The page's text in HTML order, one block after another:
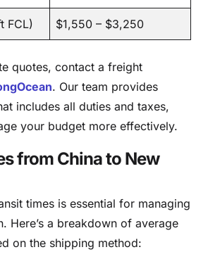
FCL) $1,550 – $3,250
quotes, contact a freight
. Our team provides
includes all duties and taxes,
your budget more effectively.
from China to New
times is essential for managing
Here’s a breakdown of average
on the shipping method: